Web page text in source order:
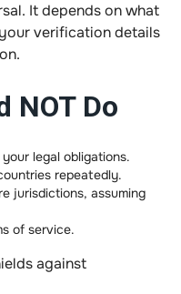
It depends on what
verification details
NOT Do
legal obligations.
repeatedly.
jurisdictions, assuming
of service.
against